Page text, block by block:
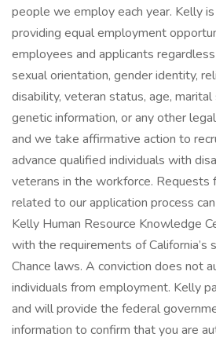
people we employ each year. Kelly
providing equal employment
employees and applicants
sexual orientation, gender identity,
disability, veteran status, age, marital
genetic information, or any other
and we take affirmative action to
advance qualified individuals with
veterans in the workforce. Requests
related to our application process
Kelly Human Resource Knowledge
with the requirements of California’s
Chance laws. A conviction does not
individuals from employment. Kelly
and will provide the federal
information to confirm that you are